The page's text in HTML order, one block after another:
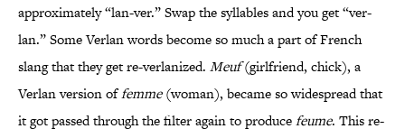
approximately “lan-ver.” Swap the syllables and you get “ver-
lan.” Some Verlan words become so much a part of French
slang that they get re-verlanized. Meuf(girlfriend, chick), a
Verlan version offemme(woman), became so widespread that
it got passed through the filter again to producefeume. This re-